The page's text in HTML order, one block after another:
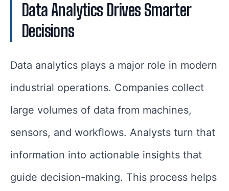
Data Analytics Drives Smarter
Decisions
Data analytics plays a major role in modern
industrial operations. Companies collect
large volumes of data from machines,
sensors, and workflows. Analysts turn that
information into actionable insights that
guide decision-making. This process helps